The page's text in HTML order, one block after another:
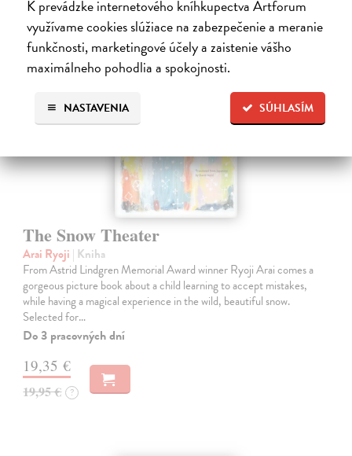
K prevádzke internetového kníhkupectva Artforum
využívame cookies slúžiace na zabezpečenie a meranie
funkčnosti, marketingové účely a zaistenie vášho
maximálneho pohodlia a spokojnosti.
SÚHLASÍM
NASTAVENIA
The Snow Theater
Arai Ryoji | Kniha
From Astrid Lindgren Memorial Award winner Ryoji Arai comes a
gorgeous picture book about a child learning to accept mistakes,
while having a magical experience in the wild, beautiful snow.
Selected for…
Do 3 pracovných dní
19,35 €
19,95 € ?